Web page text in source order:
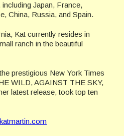
Japan, France,
China, Russia, and Spain.
Kat currently resides in
ranch in the beautiful
prestigious New York Times
WILD, AGAINST THE SKY,
latest release, took top ten